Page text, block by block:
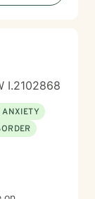
comfortable
needs,
to
toward
felt
drawn
and
first
and
I.2102868
ANXIETY